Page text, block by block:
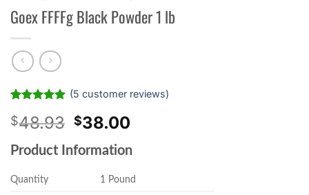
Goex FFFFg Black Powder 1 lb
out of 5
based on
customer
ratings
(5 customer reviews)
$48.93 Original
price
was:
$48.93.
$38.00
is:
$38.00.
Product Information
Quantity 1 Pound